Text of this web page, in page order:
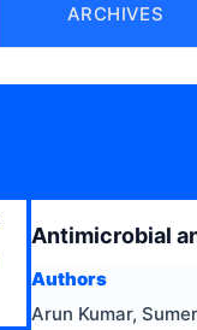
ARCHIVES
Antimicrobial
Authors
Arun Kumar,